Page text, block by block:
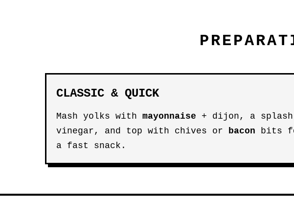
CLASSIC & QUICK
Mash yolks with mayonnaise + dijon, a
vinegar, and top with chives or bacon bits
a fast snack.